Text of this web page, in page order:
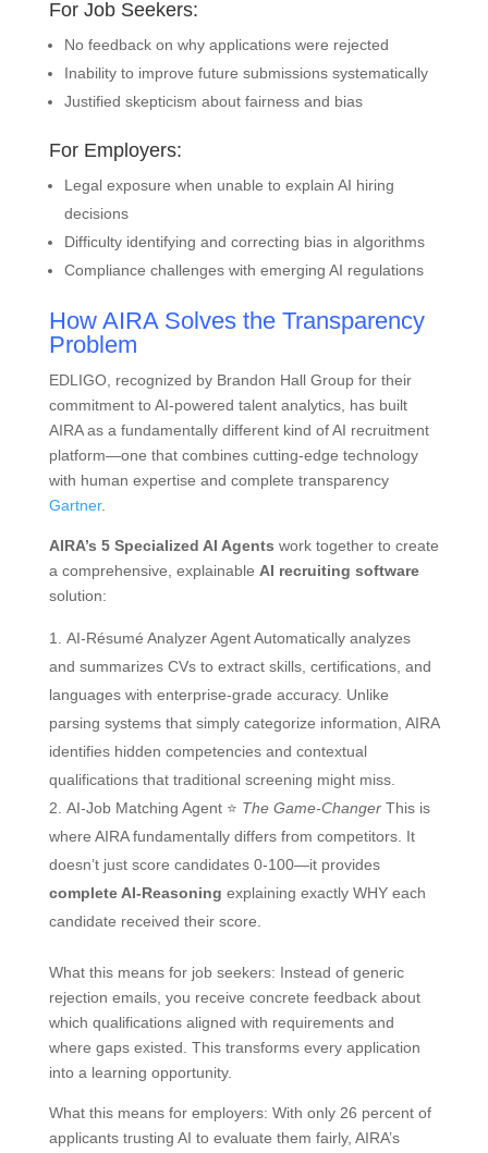
For Job Seekers:
No feedback on why applications were rejected
Inability to improve future submissions systematically
Justified skepticism about fairness and bias
For Employers:
Legal exposure when unable to explain AI hiring
decisions
Difficulty identifying and correcting bias in algorithms
Compliance challenges with emerging AI regulations
How AIRA Solves the Transparency
Problem
EDLIGO, recognized by Brandon Hall Group for their
commitment to AI-powered talent analytics, has built
AIRA as a fundamentally different kind of AI recruitment
platform—one that combines cutting-edge technology
with human expertise and complete transparency
Gartner.
AIRA’s 5 Specialized AI Agents work together to create
a comprehensive, explainable AI recruiting software
solution:
AI-Résumé Analyzer Agent Automatically analyzes
and summarizes CVs to extract skills, certifications, and
languages with enterprise-grade accuracy. Unlike
parsing systems that simply categorize information, AIRA
identifies hidden competencies and contextual
qualifications that traditional screening might miss.
AI-Job Matching Agent ⭐ The Game-ChangerThis is
where AIRA fundamentally differs from competitors. It
doesn’t just score candidates 0-100—it provides
complete AI-Reasoning explaining exactly WHY each
candidate received their score.
What this means for job seekers: Instead of generic
rejection emails, you receive concrete feedback about
which qualifications aligned with requirements and
where gaps existed. This transforms every application
into a learning opportunity.
What this means for employers: With only 26 percent of
applicants trusting AI to evaluate them fairly, AIRA’s